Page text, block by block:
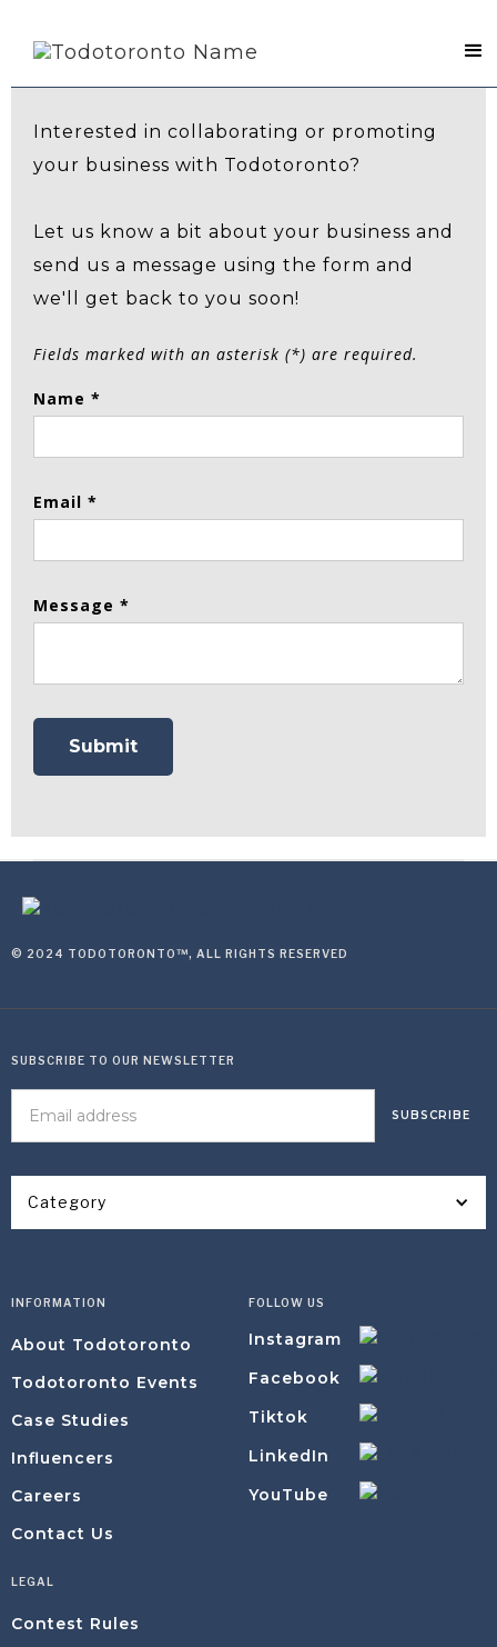
Contact Us
Interested in collaborating or promoting
your business with Todotoronto?
Let us know a bit about your business and
send us a message using the form and
we'll get back to you soon!
Fields marked with an asterisk (*) are required.
Name *
Email *
Message *
© 2024 TODOTORONTO™, ALL RIGHTS RESERVED
Category
SUBSCRIBE TO OUR NEWSLETTER
INFORMATION
About Todotoronto
Todotoronto Events
Case Studies
Influencers
Careers
Contact Us
FOLLOW US
Instagram
Facebook
Tiktok
LinkedIn
YouTube
LEGAL
Contest Rules